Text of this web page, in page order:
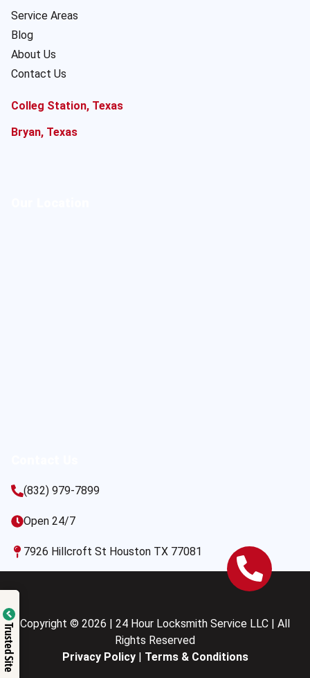
Service Areas
Blog
About Us
Contact Us
Colleg Station, Texas
Bryan, Texas
(832) 979-7899
Open 24/7
7926 Hillcroft St Houston TX 77081
Copyright © 2026 | 24 Hour Locksmith Service LLC | All
Rights Reserved
Privacy Policy| Terms & Conditions
Trusted Site